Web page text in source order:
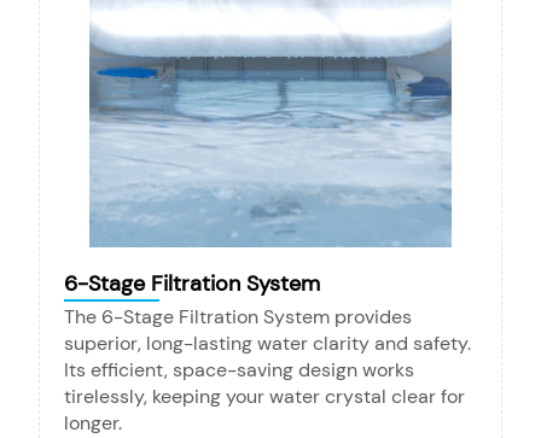
6-Stage Filtration System
The 6-Stage Filtration System provides
superior, long-lasting water clarity and safety.
Its efficient, space-saving design works
tirelessly, keeping your water crystal clear for
longer.